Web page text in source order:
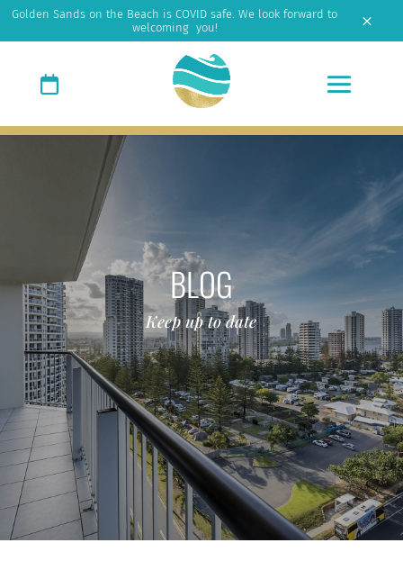
Golden Sands on the Beach is COVID safe. We look forward to
welcoming you!
M
BLOG
Keep up to date